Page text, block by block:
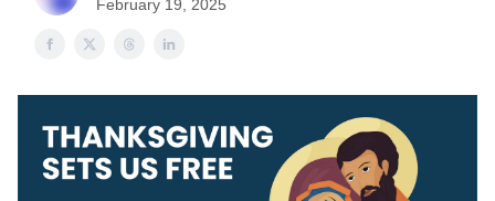
February 19, 2025